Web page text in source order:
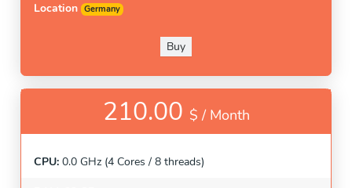
Location Germany
Buy
210.00 $ / Month
CPU: 0.0 GHz (4 Cores / 8 threads)